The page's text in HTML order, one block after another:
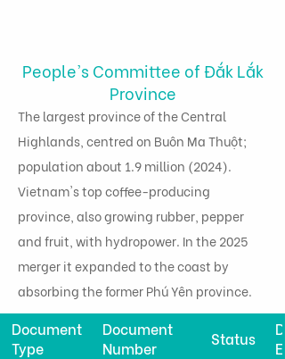
People's Committee of Đắk Lắk
Province
The largest province of the Central
Highlands, centred on Buôn Ma Thuột;
population about 1.9 million (2024).
Vietnam's top coffee-producing
province, also growing rubber, pepper
and fruit, with hydropower. In the 2025
merger it expanded to the coast by
absorbing the former Phú Yên province.
Document
Type
Document
Number
Status